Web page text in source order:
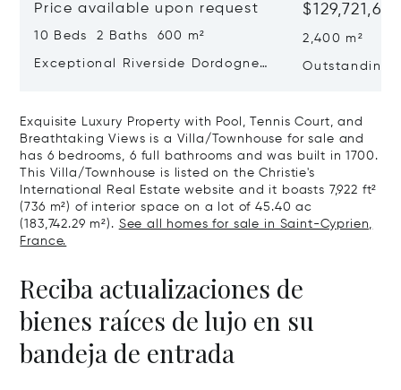
Price available upon request
10 Beds 2 Baths 600 m²
Exceptional Riverside Dordogne
2,400 m²
Outstanding
Exquisite Luxury Property with Pool, Tennis Court, and
Breathtaking Views is a Villa/Townhouse for sale and
has 6 bedrooms, 6 full bathrooms and was built in 1700.
This Villa/Townhouse is listed on the Christie's
International Real Estate website and it boasts 7,922 ft²
(736 m²) of interior space on a lot of 45.40 ac
(183,742.29 m²). See all homes for sale in Saint-Cyprien,
France.
Reciba actualizaciones de
bienes raíces de lujo en su
bandeja de entrada